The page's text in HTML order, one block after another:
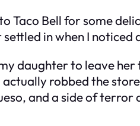
Taco Bell for some
in when I
daughter to leave
robbed the
and a side of terror